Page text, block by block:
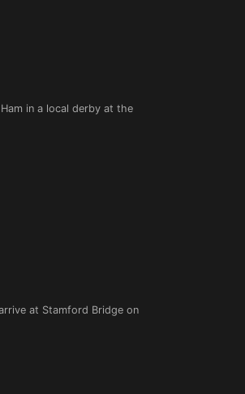
in a local derby at the
at Stamford Bridge on